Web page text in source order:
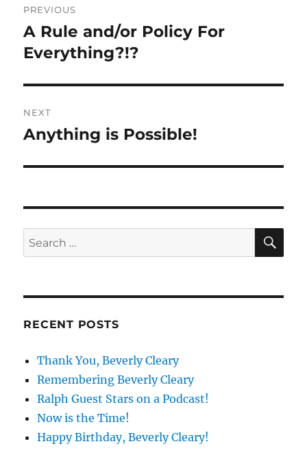
navigation
PREVIOUS
Previous
post:
A Rule and/or Policy For
Everything?!?
NEXT
Next
Anything is Possible!
Search
for:
RECENT POSTS
Thank You, Beverly Cleary
Remembering Beverly Cleary
Ralph Guest Stars on a Podcast!
Now is the Time!
Happy Birthday, Beverly Cleary!